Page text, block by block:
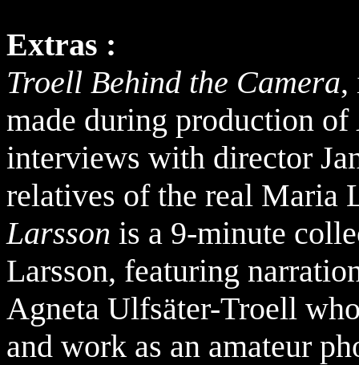
Extras :
Troell Behind the Camera,
made during production of
interviews with director
relatives of the real Maria
Larsson is a 9-minute
Larsson, featuring
Agneta Ulfsäter-Troell
and work as an amateur